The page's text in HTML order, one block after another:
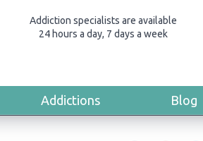
Addiction specialists are available
24 hours a day, 7 days a week
Addictions Blog